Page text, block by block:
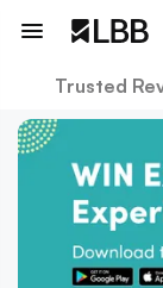
Trusted